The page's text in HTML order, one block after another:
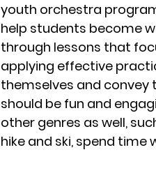
youth orchestra
help students become
through lessons that
applying effective
themselves and convey
should be fun and
other genres as well,
hike and ski, spend time